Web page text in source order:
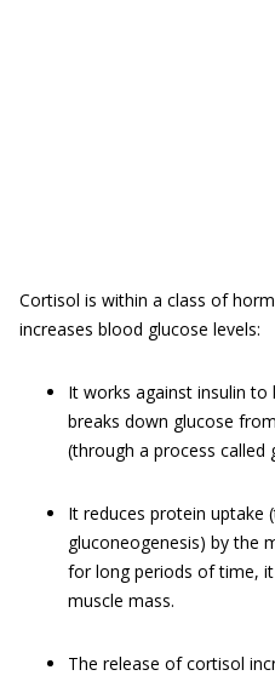
Cortisol is within a class of
increases blood glucose levels:
It works against insulin to
breaks down glucose
(through a process called
It reduces protein uptake
gluconeogenesis) by the
for long periods of time,
muscle mass.
The release of cortisol